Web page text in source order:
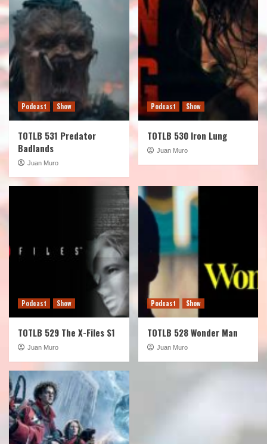
Podcast Show
TOTLB 531 Predator
Badlands
Juan Muro
Podcast Show
TOTLB 530 Iron Lung
Juan Muro
Podcast Show
TOTLB 529 The X-Files S1
Juan Muro
Podcast Show
TOTLB 528 Wonder Man
Juan Muro